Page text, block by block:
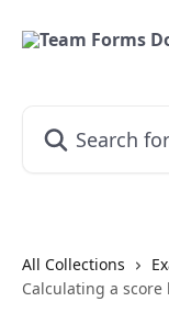
All Collections
Calculating a